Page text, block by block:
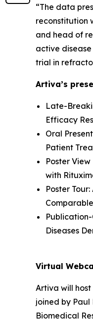
“The data
reconstitution
and head of
active
trial in
Artiva’s
Late-
Efficacy
Oral
Patient
Poster
with
Poster
Diseases
Virtual
Artiva will
joined by Paul
Biomedical